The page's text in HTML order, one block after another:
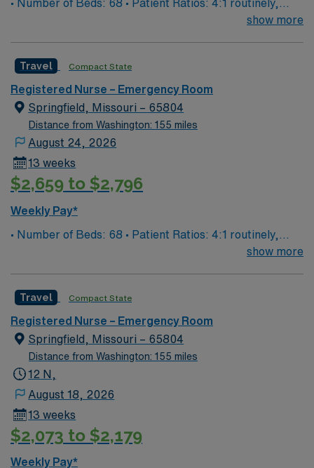
• Number of Beds: 68 • Patient Ratios: 4:1 routinely,
surge and other circumstances will alter. We do notshow more
Travel Compact State
Registered Nurse – Emergency Room
Springfield, Missouri – 65804
Distance from Washington: 155 miles
August 24, 2026
13 weeks
$2,659 to $2,796
Weekly Pay*
• Number of Beds: 68 • Patient Ratios: 4:1 routinely,
surge and other circumstances will alter. We do notshow more
Travel Compact State
Registered Nurse – Emergency Room
Springfield, Missouri – 65804
Distance from Washington: 155 miles
12 N,
August 18, 2026
13 weeks
$2,073 to $2,179
Weekly Pay*